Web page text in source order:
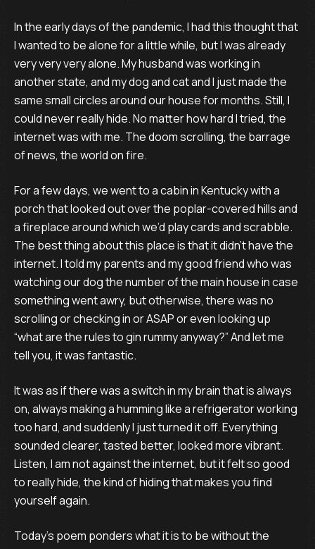
In the early days of the pandemic, I had this thought that
I wanted to be alone for a little while, but I was already
very very very alone. My husband was working in
another state, and my dog and cat and I just made the
same small circles around our house for months. Still, I
could never really hide. No matter how hard I tried, the
internet was with me. The doom scrolling, the barrage
of news, the world on fire.
For a few days, we went to a cabin in Kentucky with a
porch that looked out over the poplar-covered hills and
a fireplace around which we’d play cards and scrabble.
The best thing about this place is that it didn’t have the
internet. I told my parents and my good friend who was
watching our dog the number of the main house in case
something went awry, but otherwise, there was no
scrolling or checking in or ASAP or even looking up
“what are the rules to gin rummy anyway?” And let me
tell you, it was fantastic.
It was as if there was a switch in my brain that is always
on, always making a humming like a refrigerator working
too hard, and suddenly I just turned it off. Everything
sounded clearer, tasted better, looked more vibrant.
Listen, I am not against the internet, but it felt so good
to really hide, the kind of hiding that makes you find
yourself again.
Today’s poem ponders what it is to be without the